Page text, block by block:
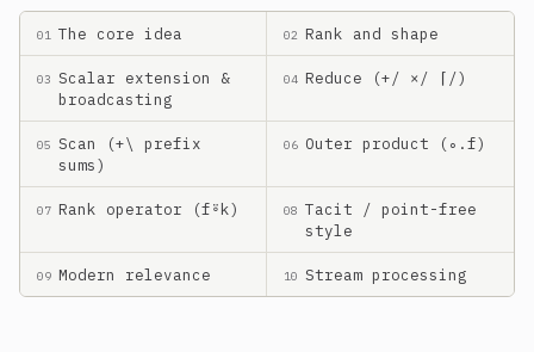
01 The core idea 02 Rank and shape
03 Scalar extension &
broadcasting
04 Reduce (+/ ×/ ⌈/)
05 Scan (+\ prefix
sums)
06 Outer product (∘.f)
07 Rank operator (f⍤k) 08 Tacit / point-free
style
09 Modern relevance 10 Stream processing